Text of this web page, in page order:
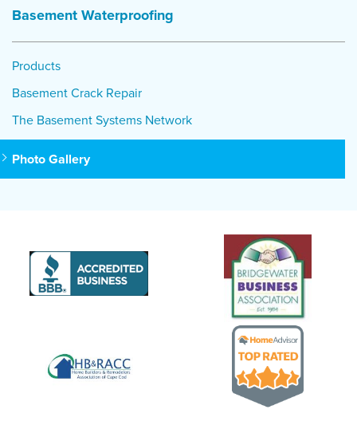
Basement Waterproofing
Products
Basement Crack Repair
The Basement Systems Network
Photo Gallery